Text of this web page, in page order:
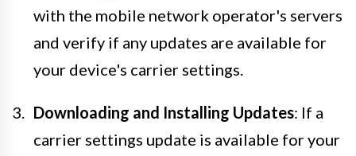
with the mobile network operator's servers
and verify if any updates are available for
your device's carrier settings.
Downloading and Installing Updates: If a
carrier settings update is available for your